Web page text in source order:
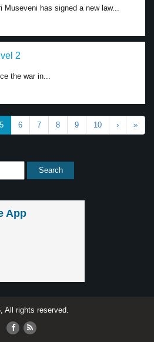
Museveni has signed a new law...
2
the war in...
5 6 7 8 9 10 › »
App
All rights reserved.